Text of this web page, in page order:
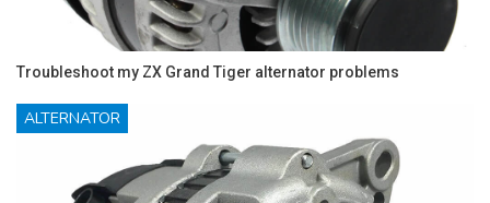
Troubleshoot my ZX Grand Tiger alternator problems
ALTERNATOR